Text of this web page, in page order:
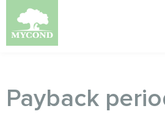
Payback